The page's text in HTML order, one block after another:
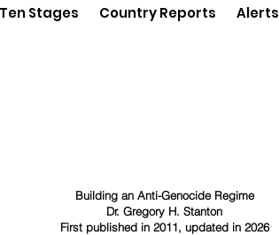
Ten Stages Country Reports Alerts
Building an Anti-Genocide Regime
Dr. Gregory H. Stanton
First published in 2011, updated in 2026